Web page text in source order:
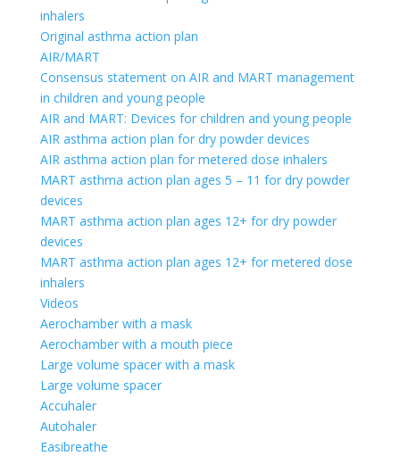
inhalers
Original asthma action plan
AIR/MART
Consensus statement on AIR and MART management
in children and young people
AIR and MART: Devices for children and young people
AIR asthma action plan for dry powder devices
AIR asthma action plan for metered dose inhalers
MART asthma action plan ages 5 – 11 for dry powder
devices
MART asthma action plan ages 12+ for dry powder
devices
MART asthma action plan ages 12+ for metered dose
inhalers
Videos
Aerochamber with a mask
Aerochamber with a mouth piece
Large volume spacer with a mask
Large volume spacer
Accuhaler
Autohaler
Easibreathe